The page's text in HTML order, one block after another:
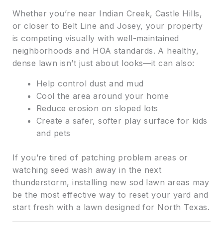
Whether you’re near Indian Creek, Castle Hills,
or closer to Belt Line and Josey, your property
is competing visually with well-maintained
neighborhoods and HOA standards. A healthy,
dense lawn isn’t just about looks—it can also:
Help control dust and mud
Cool the area around your home
Reduce erosion on sloped lots
Create a safer, softer play surface for kids
and pets
If you’re tired of patching problem areas or
watching seed wash away in the next
thunderstorm, installing new sod lawn areas may
be the most effective way to reset your yard and
start fresh with a lawn designed for North Texas.